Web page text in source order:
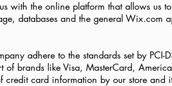
with the online platform that allows us
databases and the general Wix.com
adhere to the standards set by PCI-
brands like Visa, MasterCard,
credit card information by our store and